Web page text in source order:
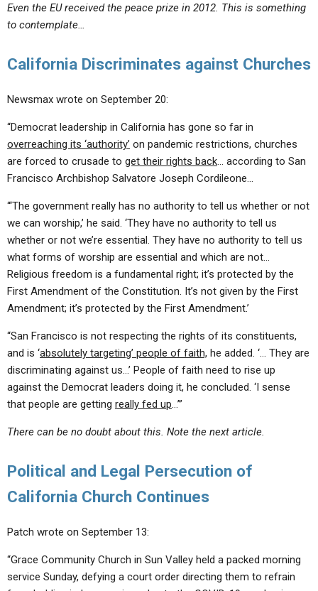
Even the EU received the peace prize in 2012. This is something
to contemplate…
California Discriminates against Churches
Newsmax wrote on September 20:
“Democrat leadership in California has gone so far in
overreaching its ‘authority’ on pandemic restrictions, churches
are forced to crusade to get their rights back … according to San
Francisco Archbishop Salvatore Joseph Cordileone…
“‘The government really has no authority to tell us whether or not
we can worship,’ he said. ‘They have no authority to tell us
whether or not we’re essential. They have no authority to tell us
what forms of worship are essential and which are not…
Religious freedom is a fundamental right; it’s protected by the
First Amendment of the Constitution. It’s not given by the First
Amendment; it’s protected by the First Amendment.’
“San Francisco is not respecting the rights of its constituents,
and is ‘absolutely targeting’ people of faith, he added. ‘… They are
discriminating against us…’ People of faith need to rise up
against the Democrat leaders doing it, he concluded. ‘I sense
that people are getting really fed up …’”
There can be no doubt about this. Note the next article.
Political and Legal Persecution of
California Church Continues
Patch wrote on September 13:
“Grace Community Church in Sun Valley held a packed morning
service Sunday, defying a court order directing them to refrain